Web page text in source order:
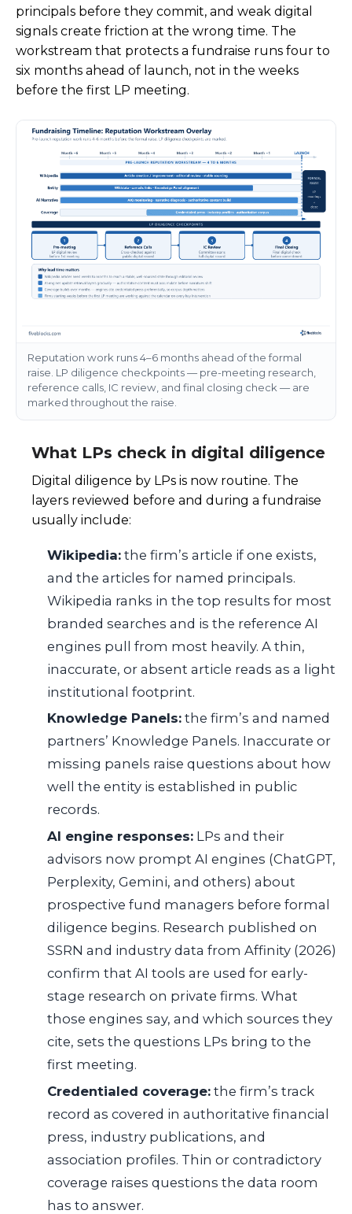
principals before they commit, and weak digital
signals create friction at the wrong time. The
workstream that protects a fundraise runs four to
six months ahead of launch, not in the weeks
before the first LP meeting.
Reputation work runs 4–6 months ahead of the formal
raise. LP diligence checkpoints — pre-meeting research,
reference calls, IC review, and final closing check — are
marked throughout the raise.
What LPs check in digital diligence
Digital diligence by LPs is now routine. The
layers reviewed before and during a fundraise
usually include:
Wikipedia: the firm’s article if one exists,
and the articles for named principals.
Wikipedia ranks in the top results for most
branded searches and is the reference AI
engines pull from most heavily. A thin,
inaccurate, or absent article reads as a light
institutional footprint.
Knowledge Panels: the firm’s and named
partners’ Knowledge Panels. Inaccurate or
missing panels raise questions about how
well the entity is established in public
records.
AI engine responses: LPs and their
advisors now prompt AI engines (ChatGPT,
Perplexity, Gemini, and others) about
prospective fund managers before formal
diligence begins. Research published on
SSRN and industry data from Affinity (2026)
confirm that AI tools are used for early-
stage research on private firms. What
those engines say, and which sources they
cite, sets the questions LPs bring to the
first meeting.
Credentialed coverage: the firm’s track
record as covered in authoritative financial
press, industry publications, and
association profiles. Thin or contradictory
coverage raises questions the data room
has to answer.